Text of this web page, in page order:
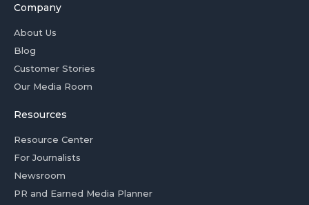
Company
About Us
Blog
Customer Stories
Our Media Room
Resources
Resource Center
For Journalists
Newsroom
PR and Earned Media Planner